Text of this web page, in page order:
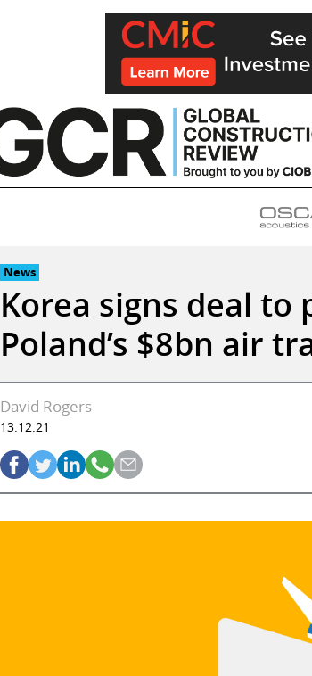
News
Korea signs deal to
Poland’s $8bn air
David Rogers
13.12.21